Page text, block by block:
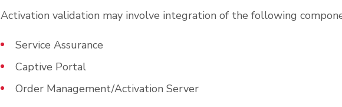
Activation validation may involve integration of the following
Service Assurance
Captive Portal
Order Management/Activation Server